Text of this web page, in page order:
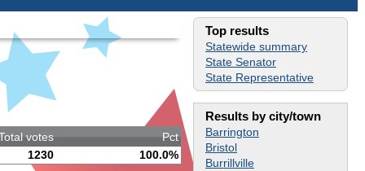
Top results
Statewide summary
State Senator
State Representative
Results by city/town
Barrington
Bristol
Burrillville
votes
Pct
1230
100.0%